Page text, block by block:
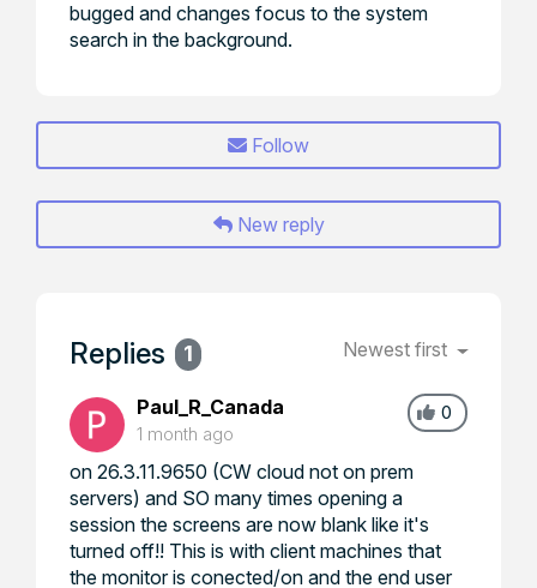
bugged and changes focus to the system
search in the background.
Follow
New reply
Replies 1 Newest first
0
Paul_R_Canada
1 month ago
on 26.3.11.9650 (CW cloud not on prem
servers) and SO many times opening a
session the screens are now blank like it's
turned off!! This is with client machines that
the monitor is conected/on and the end user